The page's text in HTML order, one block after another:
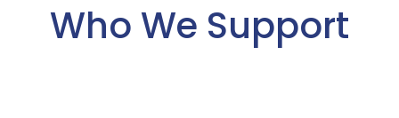
Who We Support